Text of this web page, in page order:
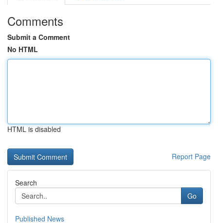
Comments
Submit a Comment
No HTML
HTML is disabled
Report Page
Search
Go
Published News